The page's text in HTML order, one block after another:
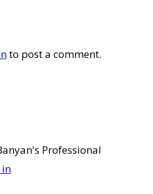
to post a comment.
Professional
in